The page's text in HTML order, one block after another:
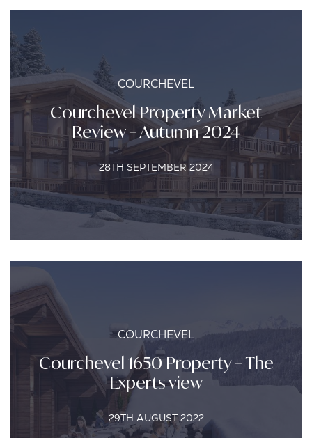
COURCHEVEL
Courchevel Property Market
Review – Autumn 2024
28TH SEPTEMBER 2024
COURCHEVEL
Courchevel 1650 Property – The
Experts view
29TH AUGUST 2022